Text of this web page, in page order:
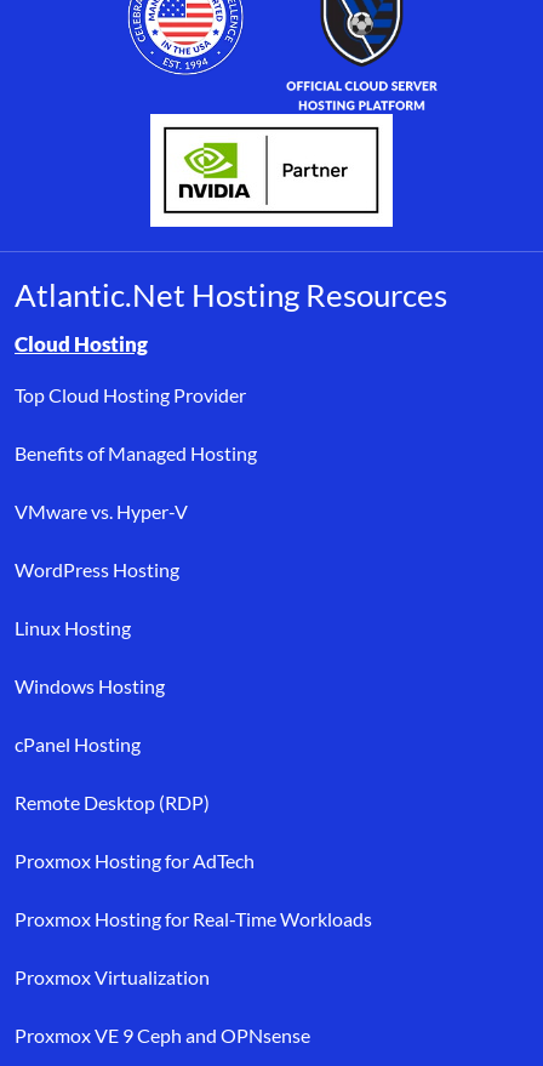
Atlantic.Net Hosting Resources
Browse resource links by topic, including cloud hosting,
Cloud Hosting
Top Cloud Hosting Provider
Benefits of Managed Hosting
VMware vs. Hyper-V
WordPress Hosting
Linux Hosting
Windows Hosting
cPanel Hosting
Remote Desktop (RDP)
Proxmox Hosting for AdTech
Proxmox Hosting for Real-Time Workloads
Proxmox Virtualization
Proxmox VE 9 Ceph and OPNsense